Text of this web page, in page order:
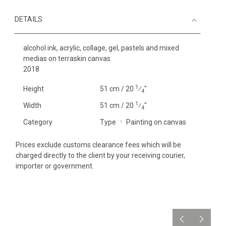
DETAILS
alcohol ink, acrylic, collage, gel, pastels and mixed
medias on terraskin canvas
2018
Height 51 cm / 20 1⁄4"
Width 51 cm / 20 1⁄4"
Category Type Painting on canvas
Prices exclude customs clearance fees which will be
charged directly to the client by your receiving courier,
importer or government.